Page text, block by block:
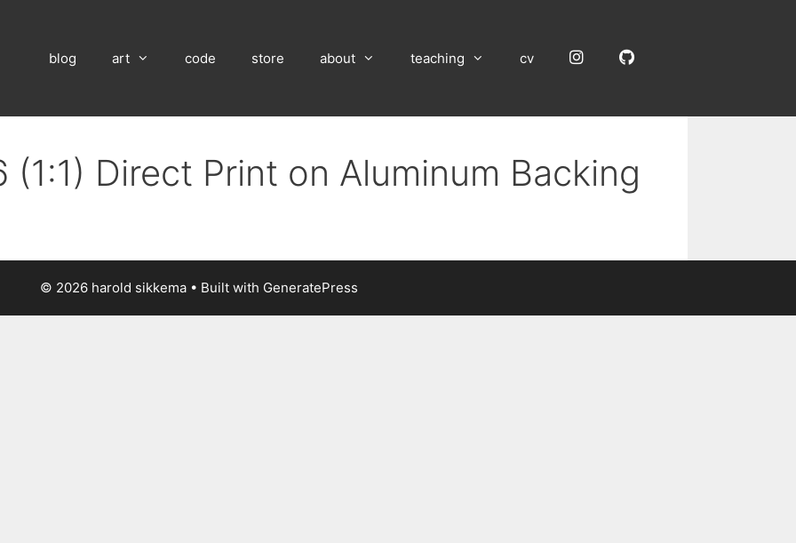
blog art code store about teaching cv InstagramGitHub
Direct Print on Aluminum Backing
© 2026 harold sikkema • Built with GeneratePress